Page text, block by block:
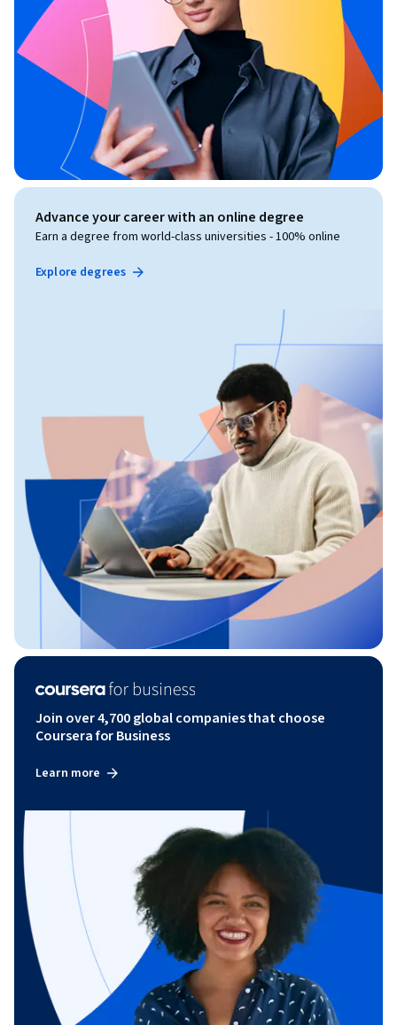
Advance your career with an online degree
Earn a degree from world-class universities - 100% online
Explore degrees
Join over 4,700 global companies that choose
Coursera for Business
Learn more